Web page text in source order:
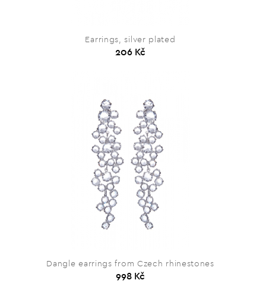
Earrings, silver plated
206 Kč
Dangle earrings from Czech rhinestones
998 Kč